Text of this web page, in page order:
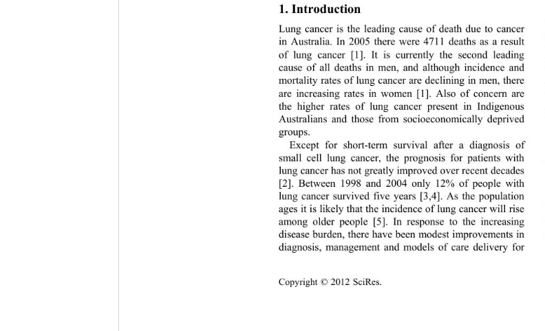
1. Introduction
Lung cancer is the leading cause of death due to cancer
in Australia. In 2005 there were 4711 deaths as a result
of lung cancer [1]. It is currently the second leading
cause of all deaths in men, and although incidence and
mortality rates of lung cancer are declining in men, there
are increasing rates in women [1]. Also of concern are
the higher rates of lung cancer present in Indigenous
Australians and those from socioeconomically deprived
groups.
Except for short-term survival after a diagnosis of
small cell lung cancer, the prognosis for patients with
lung cancer has not greatly improved over recent decades
[2]. Between 1998 and 2004 only 12% of people with
lung cancer survived five years [3,4]. As the population
ages it is likely that the incidence of lun g cancer will rise
among older people [5]. In response to the increasing
disease burden, there have been modest improvements in
diagnosis, management and models of care delivery for
Copyright © 2012 SciRes.